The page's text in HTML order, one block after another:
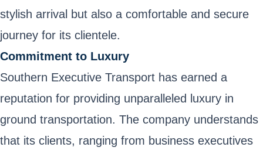
stylish arrival but also a comfortable and secure
journey for its clientele.
Commitment to Luxury
Southern Executive Transport has earned a
reputation for providing unparalleled luxury in
ground transportation. The company understands
that its clients, ranging from business executives